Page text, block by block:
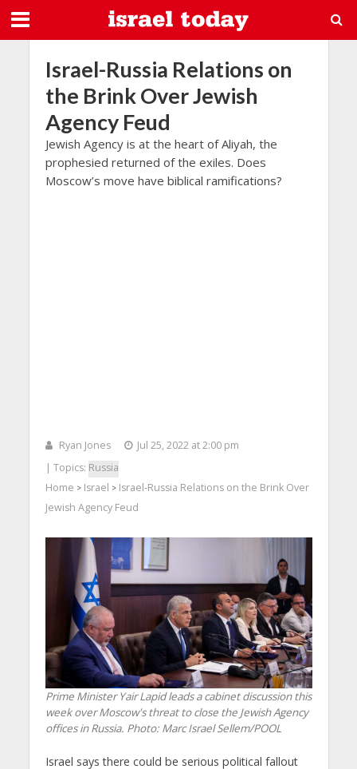
Israel-Russia Relations on
the Brink Over Jewish
Agency Feud
Jewish Agency is at the heart of Aliyah, the
prophesied returned of the exiles. Does
Moscow’s move have biblical ramifications?
Ryan Jones
Jul 25, 2022 at 2:00 pm
| Topics: Russia
Home > Israel > Israel-Russia Relations on the Brink Over
Jewish Agency Feud
Prime Minister Yair Lapid leads a cabinet discussion this
week over Moscow's threat to close the Jewish Agency
offices in Russia. Photo: Marc Israel Sellem/POOL
Israel says there could be serious political fallout